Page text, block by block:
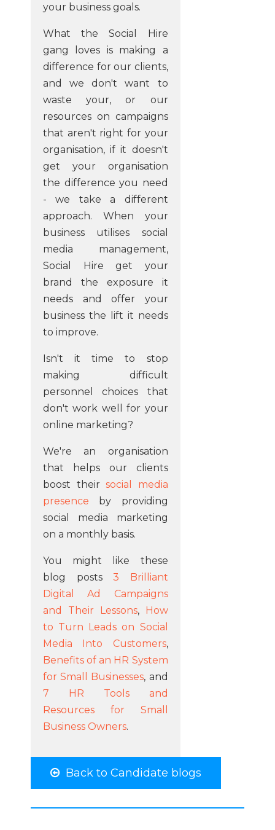
your business goals.
What the Social Hire
gang loves is making a
difference for our clients,
and we don't want to
waste your, or our
resources on campaigns
that aren't right for your
organisation, if it doesn't
get your organisation
the difference you need
- we take a different
approach. When your
business utilises social
media management,
Social Hire get your
brand the exposure it
needs and offer your
business the lift it needs
to improve.
Isn't it time to stop
making difficult
personnel choices that
don't work well for your
online marketing?
We're an organisation
that helps our clients
boost theirsocial media
presence by providing
social media marketing
on a monthly basis.
You might like these
blog posts3 Brilliant
Digital Ad Campaigns
and Their Lessons, How
to Turn Leads on Social
Media Into Customers,
Benefits of an HR System
for Small Businesses, and
7 HR Tools and
Resources for Small
Business Owners.
Back to Candidate blogs